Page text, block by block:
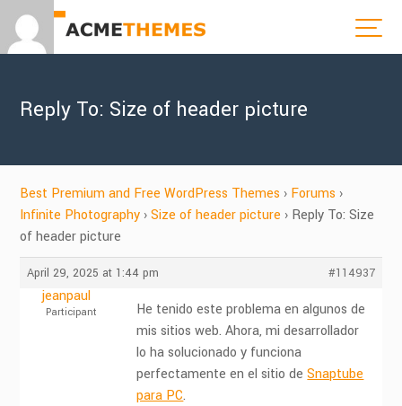
Reply To: Size of header picture
Best Premium and Free WordPress Themes › Forums ›
Infinite Photography › Size of header picture › Reply To: Size
of header picture
April 29, 2025 at 1:44 pm #114937
jeanpaul
Participant
He tenido este problema en algunos de
mis sitios web. Ahora, mi desarrollador
lo ha solucionado y funciona
perfectamente en el sitio deSnaptube
para PC.